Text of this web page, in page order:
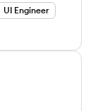
UI Engineer